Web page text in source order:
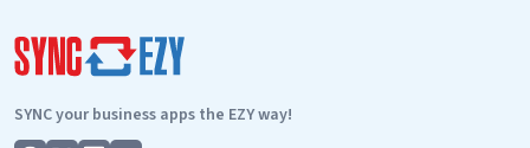
SYNC your business apps the EZY way!